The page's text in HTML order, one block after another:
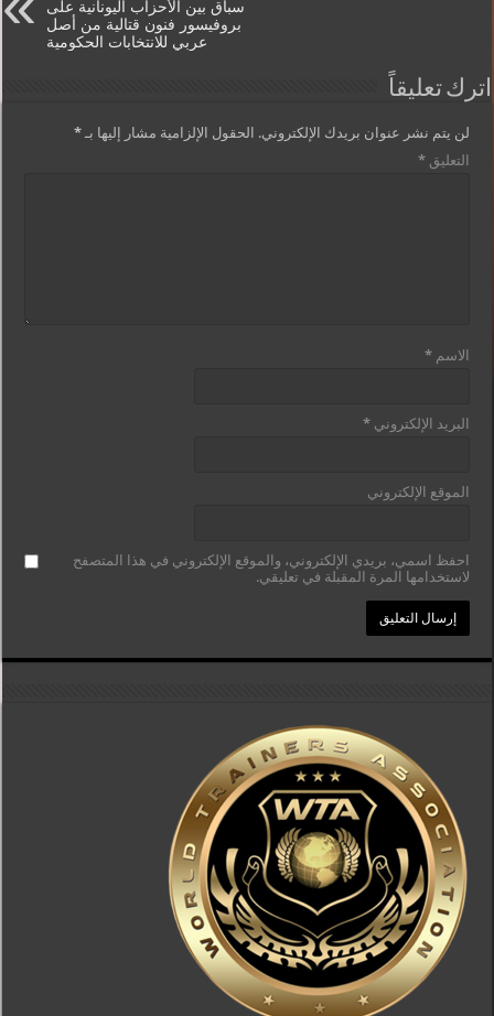
سباق بين الأحزاب اليونانية على
بروفيسور فنون قتالية من أصل
عربي للانتخابات الحكومية
اترك تعليقاً
لن يتم نشر عنوان بريدك الإلكتروني. الحقول الإلزامية مشار إليها بـ*
التعليق*
الاسم*
البريد الإلكتروني*
الموقع الإلكتروني
احفظ اسمي، بريدي الإلكتروني، والموقع الإلكتروني في هذا المتصفح
لاستخدامها المرة المقبلة في تعليقي.